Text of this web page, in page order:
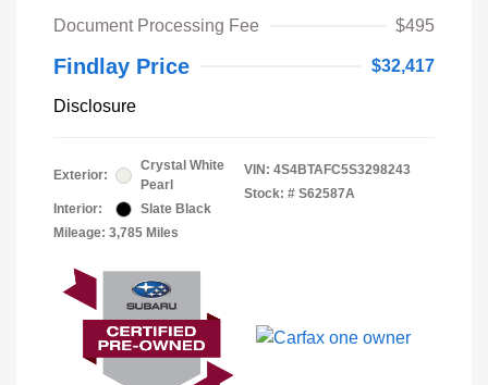
Document Processing Fee
$495
Findlay Price $32,417
Disclosure
Exterior:
Crystal White
Pearl
Interior:
Slate Black
Mileage: 3,785 Miles
VIN: 4S4BTAFC5S3298243
Stock: # S62587A